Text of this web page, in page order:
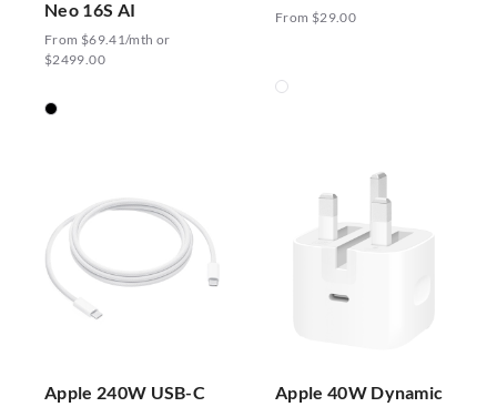
Neo 16S AI
From $69.41/mth or
$2499.00
From $29.00
Apple 240W USB-C
Apple 40W Dynamic